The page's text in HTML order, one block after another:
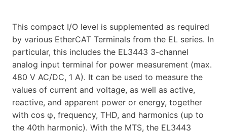
This compact I/O level is supplemented as required
by various EtherCAT Terminals from the EL series. In
particular, this includes the EL3443 3-channel
analog input terminal for power measurement (max.
480 V AC/DC, 1 A). It can be used to measure the
values of current and voltage, as well as active,
reactive, and apparent power or energy, together
with cos φ, frequency, THD, and harmonics (up to
the 40th harmonic). With the MTS, the EL3443